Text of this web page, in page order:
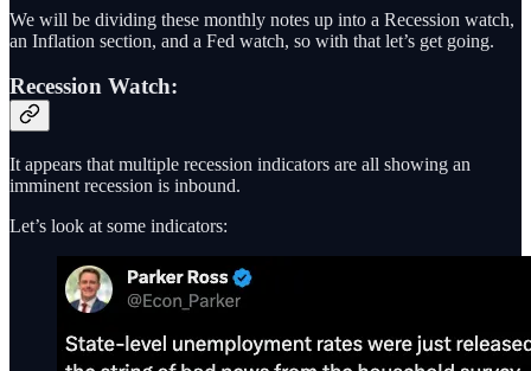
We will be dividing these monthly notes up into a Recession watch,
an Inflation section, and a Fed watch, so with that let’s get going.
Recession Watch:
It appears that multiple recession indicators are all showing an
imminent recession is inbound.
Let’s look at some indicators: